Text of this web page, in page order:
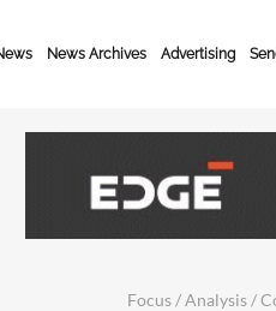
News Archives Advertising
Focus / Analysis /